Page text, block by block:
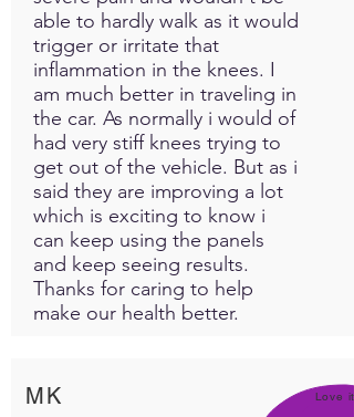
able to hardly walk as it would
trigger or irritate that
inflammation in the knees. I
am much better in traveling in
the car. As normally i would of
had very stiff knees trying to
get out of the vehicle. But as i
said they are improving a lot
which is exciting to know i
can keep using the panels
and keep seeing results.
Thanks for caring to help
make our health better.
MK Love it!